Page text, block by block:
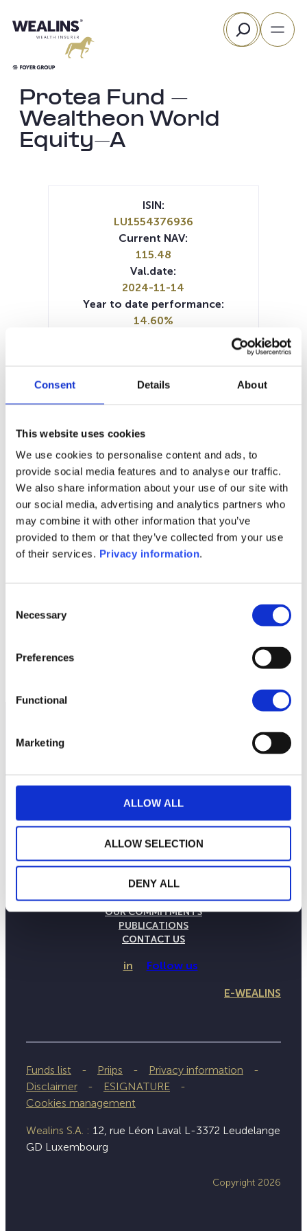
Consent Details About
This website uses cookies
We use cookies to personalise content and ads, to
provide social media features and to analyse our traffic.
We also share information about your use of our site with
our social media, advertising and analytics partners who
may combine it with other information that you’ve
provided to them or that they’ve collected from your use
of their services. Privacy information.
Selection
Necessary
Preferences
Functional
Marketing
ALLOW ALL
ALLOW SELECTION
DENY ALL
to
Search
Protea Fund –
Wealtheon World
Equity-A
1M 6M 1Y 5Y all
ISIN:
LU1554376936
Current NAV:
115.48
Val.date:
2024-11-14
Year to date performance:
14.60%
Article 8
KID (FR)KID (NL)
SFDR Precontractual document
(EN)
THE WEALINS HOUSE
OUR EXPERTISES
OUR COMMITMENTS
PUBLICATIONS
CONTACT US
in Follow us
E-WEALINS
Funds list Priips
Privacy information
Disclaimer
ESIGNATURE
Cookies management
Wealins S.A. : 12, rue Léon Laval L-3372 Leudelange
GD Luxembourg
Copyright 2026